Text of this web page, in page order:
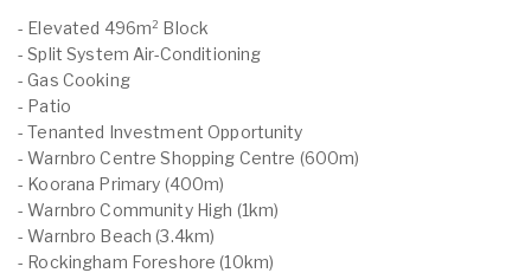
- Elevated 496m² Block
- Split System Air-Conditioning
- Gas Cooking
- Patio
- Tenanted Investment Opportunity
- Warnbro Centre Shopping Centre (600m)
- Koorana Primary (400m)
- Warnbro Community High (1km)
- Warnbro Beach (3.4km)
- Rockingham Foreshore (10km)